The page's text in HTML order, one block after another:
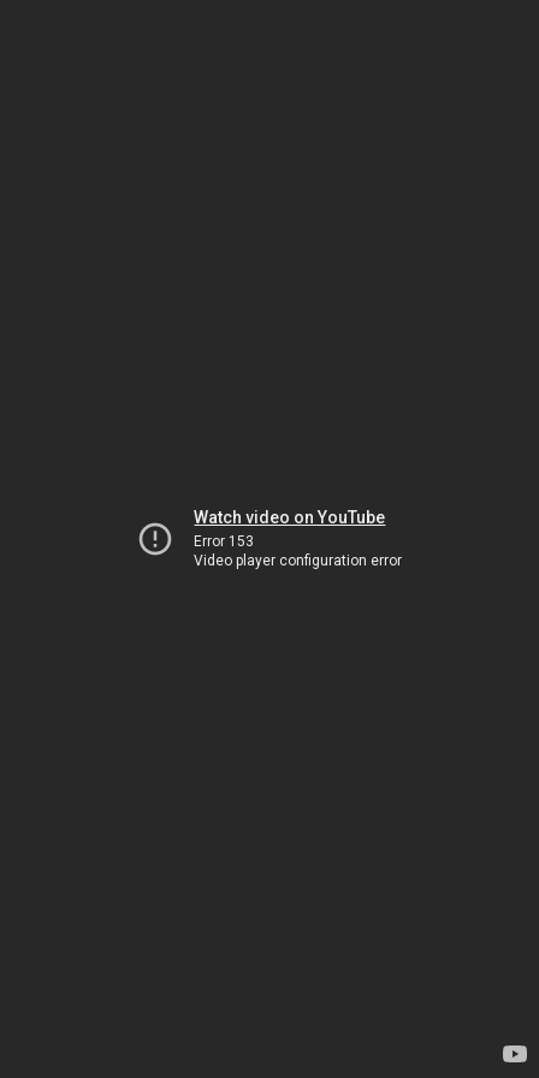
Watch video on YouTube
Error 153
Video player configuration error